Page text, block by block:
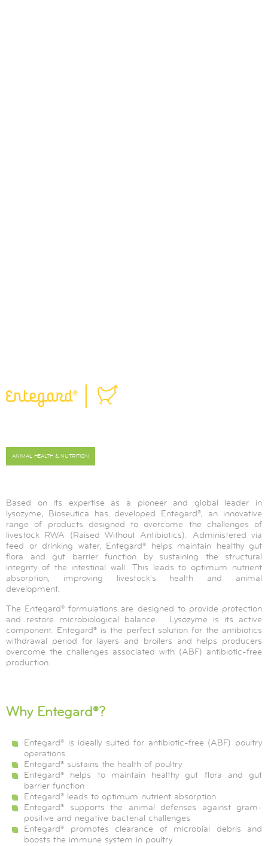
ANIMAL HEALTH & NUTRITION
Based on its expertise as a pioneer and global leader in
lysozyme, Bioseutica has developed Entegard®, an innovative
range of products designed to overcome the challenges of
livestock RWA (Raised Without Antibiotics). Administered via
feed or drinking water, Entegard® helps maintain healthy gut
flora and gut barrier function by sustaining the structural
integrity of the intestinal wall. This leads to optimum nutrient
absorption, improving livestock's health and animal
development.
The Entegard® formulations are designed to provide protection
and restore microbiological balance. Lysozyme is its active
component. Entegard® is the perfect solution for the antibiotics
withdrawal period for layers and broilers and helps producers
overcome the challenges associated with (ABF) antibiotic-free
production.
Why Entegard®?
Entegard® is ideally suited for antibiotic-free (ABF) poultry
operations
Entegard® sustains the health of poultry
Entegard® helps to maintain healthy gut flora and gut
barrier function
Entegard® leads to optimum nutrient absorption
Entegard® supports the animal defenses against gram-
positive and negative bacterial challenges
Entegard® promotes clearance of microbial debris and
boosts the immune system in poultry